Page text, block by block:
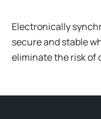
Electronically
secure and stable
eliminate the risk of